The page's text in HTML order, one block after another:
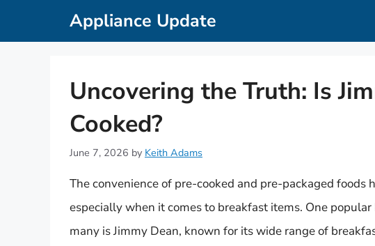
Appliance Update
Uncovering the Truth: Is
Cooked?
June 7, 2026 by Keith Adams
The convenience of pre-cooked and pre-packaged foods
especially when it comes to breakfast items. One
many is Jimmy Dean, known for its wide range of